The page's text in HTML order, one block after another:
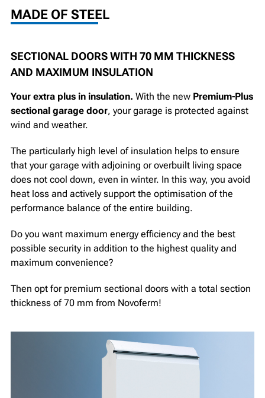
MADE OF STEEL
SECTIONAL DOORS WITH 70 MM THICKNESS
AND MAXIMUM INSULATION
Your extra plus in insulation. With the new Premium-Plus
sectional garage door, your garage is protected against
wind and weather.
The particularly high level of insulation helps to ensure
that your garage with adjoining or overbuilt living space
does not cool down, even in winter. In this way, you avoid
heat loss and actively support the optimisation of the
performance balance of the entire building.
Do you want maximum energy efficiency and the best
possible security in addition to the highest quality and
maximum convenience?
Then opt for premium sectional doors with a total section
thickness of 70 mm from Novoferm!